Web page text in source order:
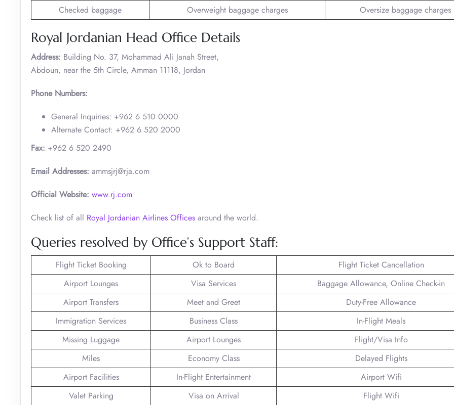
Checked baggage
Overweight baggage charges Oversize baggage charges
Royal Jordanian Head Office Details
Address: Building No. 37, Mohammad Ali Janah Street,
Abdoun, near the 5th Circle, Amman 11118, Jordan
Phone Numbers:
General Inquiries: +962 6 510 0000
Alternate Contact: +962 6 520 2000 ​
Fax: +962 6 520 2490
Email Addresses: ammsjrj@rja.com
Official Website: www.rj.com
Check list of all Royal Jordanian Airlines Offices around the world.
Queries resolved by Office’s Support Staff:
Flight Ticket Booking Ok to Board
Flight Ticket Cancellation
Airport Lounges
Visa Services
Baggage Allowance, Online Check-in
Airport Transfers
Meet and Greet
Duty-Free Allowance
Immigration Services
Business Class
In-Flight Meals
Missing Luggage
Airport Lounges
Flight/Visa Info
Miles
Economy Class
Delayed Flights
Airport Facilities
In-Flight Entertainment
Airport Wifi
Valet Parking
Visa on Arrival
Flight Wifi